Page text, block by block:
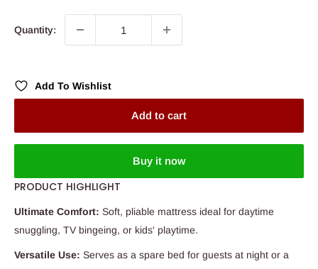
Quantity:
Add To Wishlist
Add to cart
Buy it now
PRODUCT HIGHLIGHT
Ultimate Comfort: Soft, pliable mattress ideal for daytime
snuggling, TV bingeing, or kids' playtime.
Versatile Use: Serves as a spare bed for guests at night or a